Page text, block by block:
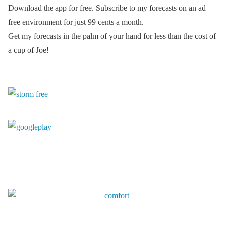
Download the app for free. Subscribe to my forecasts on an ad
free environment for just 99 cents a month.
Get my forecasts in the palm of your hand for less than the cost of
a cup of Joe!